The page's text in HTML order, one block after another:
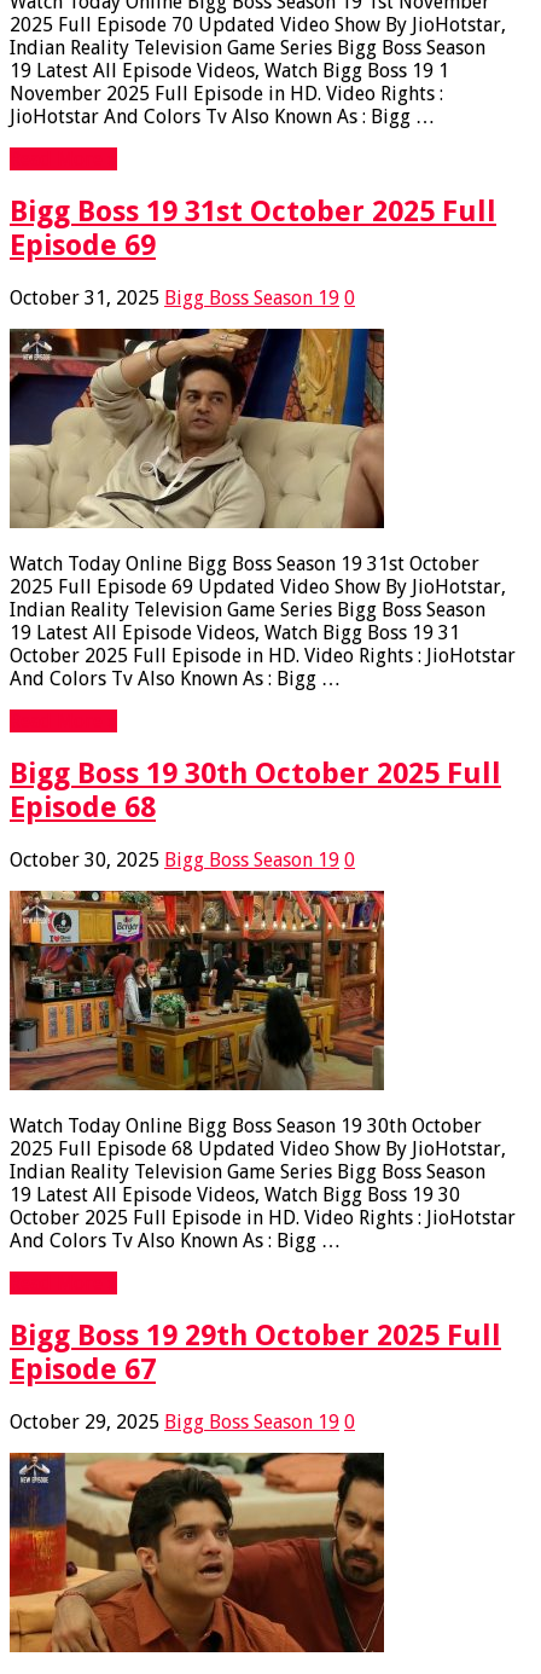
2025 Full Episode 70 Updated Video Show By JioHotstar,
Indian Reality Television Game Series Bigg Boss Season
19 Latest All Episode Videos, Watch Bigg Boss 19 1
November 2025 Full Episode in HD. Video Rights :
JioHotstar And Colors Tv Also Known As : Bigg …
Bigg Boss 19 31st October 2025 Full
Episode 69
October 31, 2025 Bigg Boss Season 19 0
Watch Today Online Bigg Boss Season 19 31st October
2025 Full Episode 69 Updated Video Show By JioHotstar,
Indian Reality Television Game Series Bigg Boss Season
19 Latest All Episode Videos, Watch Bigg Boss 19 31
October 2025 Full Episode in HD. Video Rights : JioHotstar
And Colors Tv Also Known As : Bigg …
Bigg Boss 19 30th October 2025 Full
Episode 68
October 30, 2025 Bigg Boss Season 19 0
Watch Today Online Bigg Boss Season 19 30th October
2025 Full Episode 68 Updated Video Show By JioHotstar,
Indian Reality Television Game Series Bigg Boss Season
19 Latest All Episode Videos, Watch Bigg Boss 19 30
October 2025 Full Episode in HD. Video Rights : JioHotstar
And Colors Tv Also Known As : Bigg …
Bigg Boss 19 29th October 2025 Full
Episode 67
October 29, 2025 Bigg Boss Season 19 0